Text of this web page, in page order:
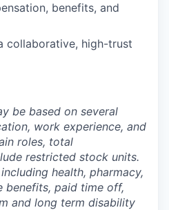
benefits, and
collaborative, high-trust
be based on several
work experience, and
roles, total
restricted stock units.
health, pharmacy,
benefits, paid time off,
and long term disability